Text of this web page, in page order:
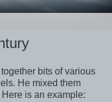
bits of various
He mixed them
is an example: